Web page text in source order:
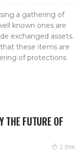
a gathering of
known ones are
exchanged assets.
these items are
of protections
THE FUTURE OF
2.39K